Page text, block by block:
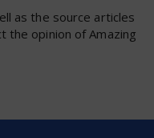
as the source articles
the opinion of Amazing